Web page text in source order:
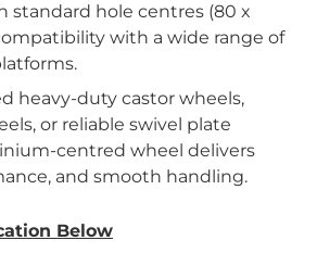
standard hole centres (80 x
with a wide range of
heavy-duty castor wheels,
or reliable swivel plate
centred wheel delivers
and smooth handling.
Below